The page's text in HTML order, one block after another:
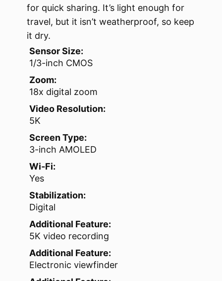
for quick sharing. It’s light enough for
travel, but it isn’t weatherproof, so keep
it dry.
Sensor Size:
1/3-inch CMOS
Zoom:
18x digital zoom
Video Resolution:
5K
Screen Type:
3-inch AMOLED
Wi‑Fi:
Yes
Stabilization:
Digital
Additional Feature:
5K video recording
Additional Feature:
Electronic viewfinder